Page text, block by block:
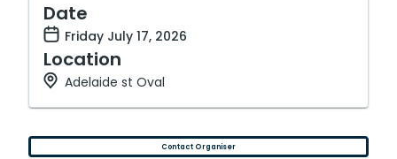
Date
Friday July 17, 2026
Location
Adelaide st Oval
Contact Organiser